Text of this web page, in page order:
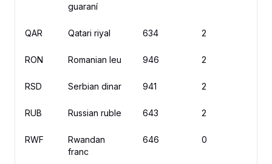
guaraní
QAR Qatari riyal 634 2
RON Romanian leu 946 2
RSD Serbian dinar 941 2
RUB Russian ruble 643 2
RWF
Rwandan
franc
646 0